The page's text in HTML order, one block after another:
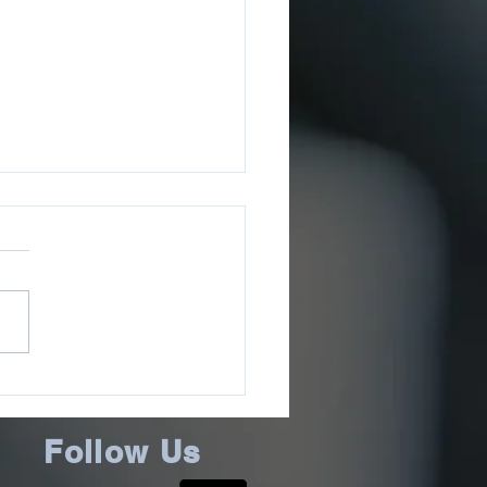
Follow Us